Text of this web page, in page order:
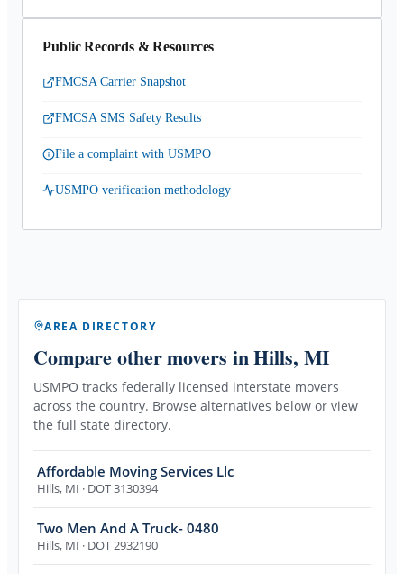
Public Records & Resources
FMCSA Carrier Snapshot
FMCSA SMS Safety Results
File a complaint with USMPO
USMPO verification methodology
AREA DIRECTORY
Compare other movers in Hills, MI
USMPO tracks federally licensed interstate movers
across the country. Browse alternatives below or view
the full state directory.
Affordable Moving Services Llc
Hills, MI · DOT 3130394
Two Men And A Truck- 0480
Hills, MI · DOT 2932190